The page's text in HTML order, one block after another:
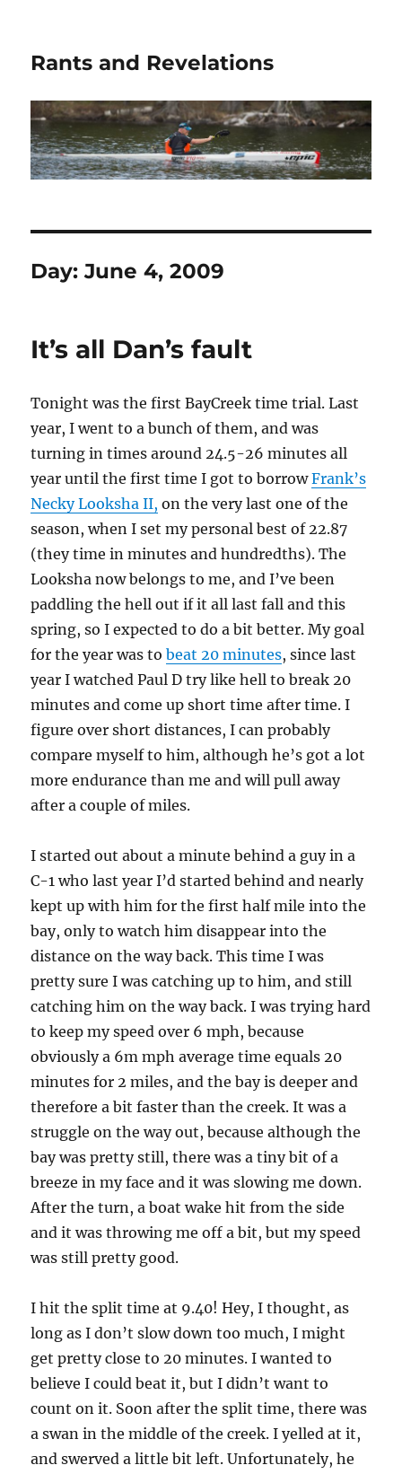
Rants and Revelations
Day:June 4, 2009
It’s all Dan’s fault
Tonight was the first BayCreek time trial. Last
year, I went to a bunch of them, and was
turning in times around 24.5-26 minutes all
year until the first time I got to borrowFrank’s
Necky Looksha II, on the very last one of the
season, when I set my personal best of 22.87
(they time in minutes and hundredths). The
Looksha now belongs to me, and I’ve been
paddling the hell out if it all last fall and this
spring, so I expected to do a bit better. My goal
for the year was tobeat 20 minutes, since last
year I watched Paul D try like hell to break 20
minutes and come up short time after time. I
figure over short distances, I can probably
compare myself to him, although he’s got a lot
more endurance than me and will pull away
after a couple of miles.
I started out about a minute behind a guy in a
C-1 who last year I’d started behind and nearly
kept up with him for the first half mile into the
bay, only to watch him disappear into the
distance on the way back. This time I was
pretty sure I was catching up to him, and still
catching him on the way back. I was trying hard
to keep my speed over 6 mph, because
obviously a 6m mph average time equals 20
minutes for 2 miles, and the bay is deeper and
therefore a bit faster than the creek. It was a
struggle on the way out, because although the
bay was pretty still, there was a tiny bit of a
breeze in my face and it was slowing me down.
After the turn, a boat wake hit from the side
and it was throwing me off a bit, but my speed
was still pretty good.
I hit the split time at 9.40! Hey, I thought, as
long as I don’t slow down too much, I might
get pretty close to 20 minutes. I wanted to
believe I could beat it, but I didn’t want to
count on it. Soon after the split time, there was
a swan in the middle of the creek. I yelled at it,
and swerved a little bit left. Unfortunately, he